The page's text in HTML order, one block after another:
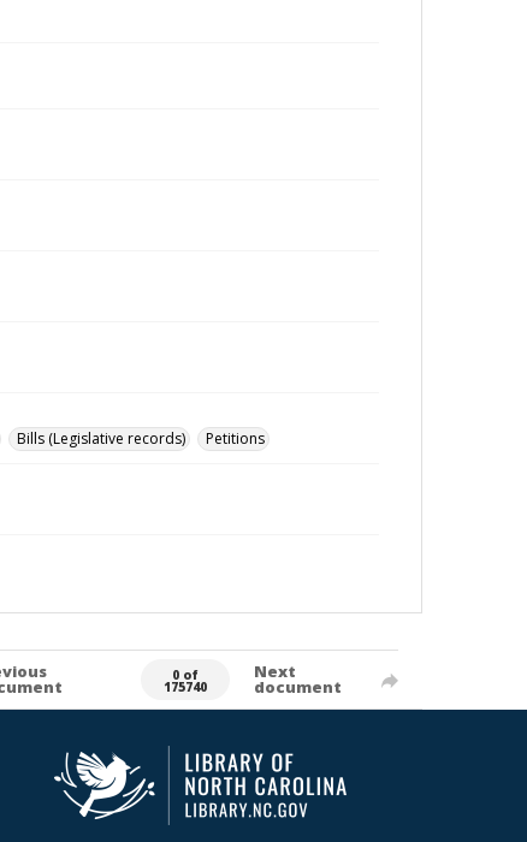
Bills (Legislative records) Petitions
0 of
175740
Next
document